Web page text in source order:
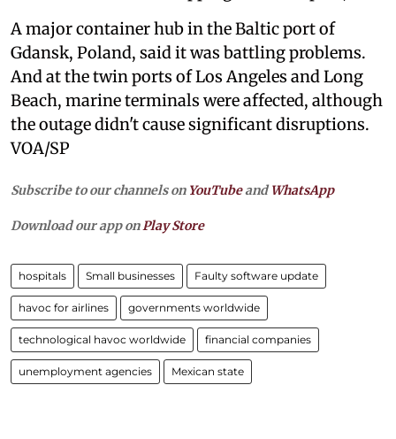
A major container hub in the Baltic port of
Gdansk, Poland, said it was battling problems.
And at the twin ports of Los Angeles and Long
Beach, marine terminals were affected, although
the outage didn't cause significant disruptions.
VOA/SP
Subscribe to our channels on YouTubeandWhatsApp
Download our app on Play Store
hospitals Small businesses Faulty software update
havoc for airlines governments worldwide
technological havoc worldwide financial companies
unemployment agencies Mexican state